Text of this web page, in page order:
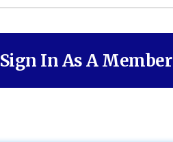
Sign In As A Member